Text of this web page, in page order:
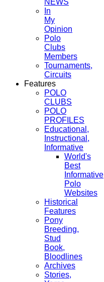
In
My
Opinion
Polo
Clubs
Members
Tournaments,
Circuits
Features
POLO
CLUBS
POLO
PROFILES
Educational,
Instructional,
Informative
World's
Best
Informative
Polo
Websites
Historical
Features
Pony
Breeding,
Stud
Book,
Bloodlines
Archives
Stories,